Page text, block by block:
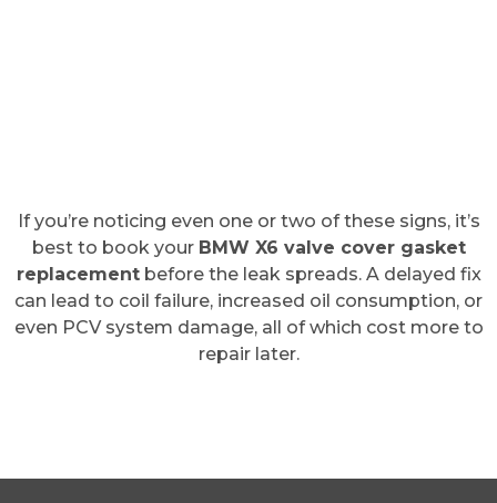
If you’re noticing even one or two of these signs, it’s
best to book your BMW X6 valve cover gasket
replacementbefore the leak spreads. A delayed fix
can lead to coil failure, increased oil consumption, or
even PCV system damage, all of which cost more to
repair later.